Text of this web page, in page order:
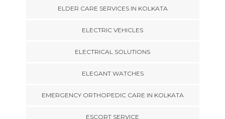
ELDER CARE SERVICES IN KOLKATA
ELECTRIC VEHICLES
ELECTRICAL SOLUTIONS
ELEGANT WATCHES
EMERGENCY ORTHOPEDIC CARE IN KOLKATA
ESCORT SERVICE